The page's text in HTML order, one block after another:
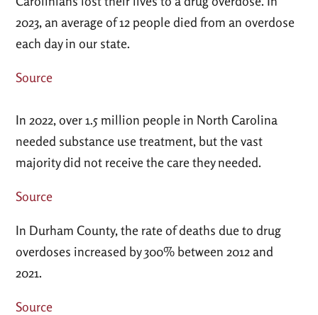
2023, an average of 12 people died from an overdose
each day in our state.
Source
In 2022, over 1.5 million people in North Carolina
needed substance use treatment, but the vast
majority did not receive the care they needed.
Source
In Durham County, the rate of deaths due to drug
overdoses increased by 300% between 2012 and
2021.
Source